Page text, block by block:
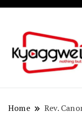
Home Rev.